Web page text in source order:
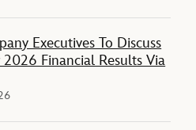
Executives To Discuss
Financial Results Via